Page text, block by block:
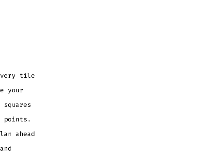
tile
your
points.
ahead